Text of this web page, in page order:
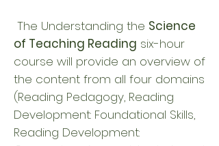
The Understanding the Science
of Teaching Reading six-hour
course will provide an overview of
the content from all four domains
(Reading Pedagogy, Reading
Development: Foundational Skills,
Reading Development: